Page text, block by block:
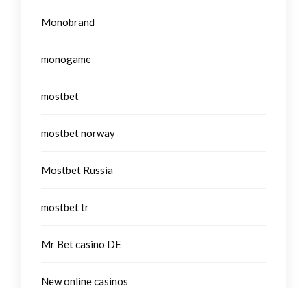
Monobrand
monogame
mostbet
mostbet norway
Mostbet Russia
mostbet tr
Mr Bet casino DE
New online casinos